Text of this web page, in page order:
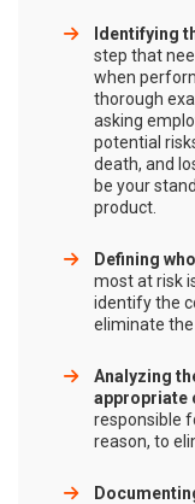
Identifying
step that
when
thorough
asking
potential
death, and
be your
product.
Defining
most at risk
identify the
eliminate the
Analyzing
appropriate
responsible
reason, to